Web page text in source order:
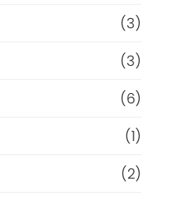
(3)
(3)
(6)
(1)
(2)